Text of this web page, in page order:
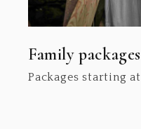
Family packages
Packages starting at